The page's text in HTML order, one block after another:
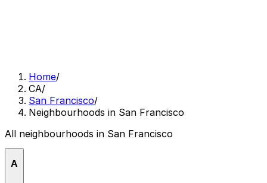
Home/
CA/
San Francisco/
Neighbourhoods in San Francisco
All neighbourhoods in San Francisco
A